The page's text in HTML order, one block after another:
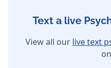
Text a live
View all our live text